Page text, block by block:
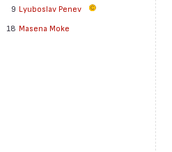
9 Lyuboslav Penev
18 Masena Moke